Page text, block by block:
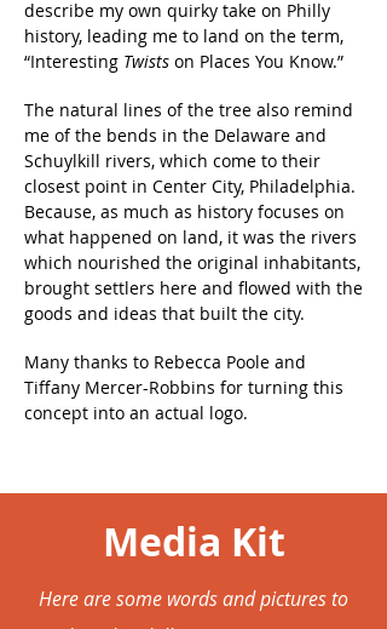
describe my own quirky take on Philly
history, leading me to land on the term,
“Interesting Twists on Places You Know.”
The natural lines of the tree also remind
me of the bends in the Delaware and
Schuylkill rivers, which come to their
closest point in Center City, Philadelphia.
Because, as much as history focuses on
what happened on land, it was the rivers
which nourished the original inhabitants,
brought settlers here and flowed with the
goods and ideas that built the city.
Many thanks to Rebecca Poole and
Tiffany Mercer-Robbins for turning this
concept into an actual logo.
Media Kit
Here are some words and pictures to